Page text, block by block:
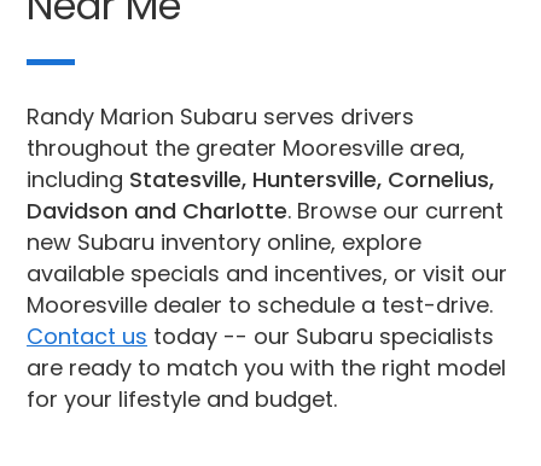
Randy Marion Subaru serves drivers
throughout the greater Mooresville area,
including Statesville, Huntersville, Cornelius,
Davidson and Charlotte. Browse our current
new Subaru inventory online, explore
available specials and incentives, or visit our
Mooresville dealer to schedule a test-drive.
Contact us today -- our Subaru specialists
are ready to match you with the right model
for your lifestyle and budget.